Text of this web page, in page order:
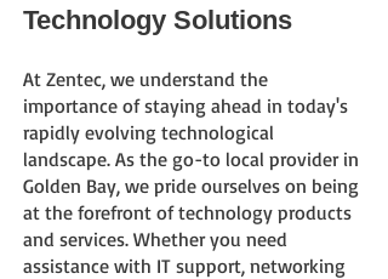
Technology Solutions
At Zentec, we understand the
importance of staying ahead in today's
rapidly evolving technological
landscape. As the go-to local provider in
Golden Bay, we pride ourselves on being
at the forefront of technology products
and services. Whether you need
assistance with IT support, networking